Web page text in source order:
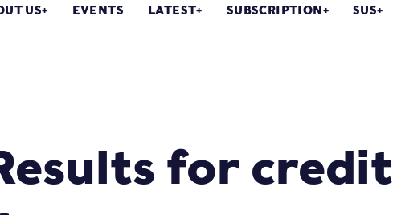
US EVENTS LATEST SUBSCRIPTION SUS
for credit